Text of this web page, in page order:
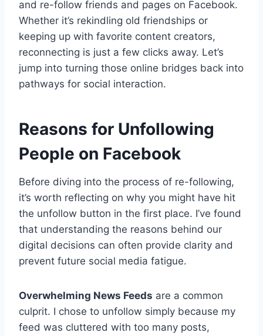
and re-follow friends and pages on Facebook.
Whether it’s rekindling old friendships or
keeping up with favorite content creators,
reconnecting is just a few clicks away. Let’s
jump into turning those online bridges back into
pathways for social interaction.
Reasons for Unfollowing
People on Facebook
Before diving into the process of re-following,
it’s worth reflecting on why you might have hit
the unfollow button in the first place. I’ve found
that understanding the reasons behind our
digital decisions can often provide clarity and
prevent future social media fatigue.
Overwhelming News Feeds are a common
culprit. I chose to unfollow simply because my
feed was cluttered with too many posts,